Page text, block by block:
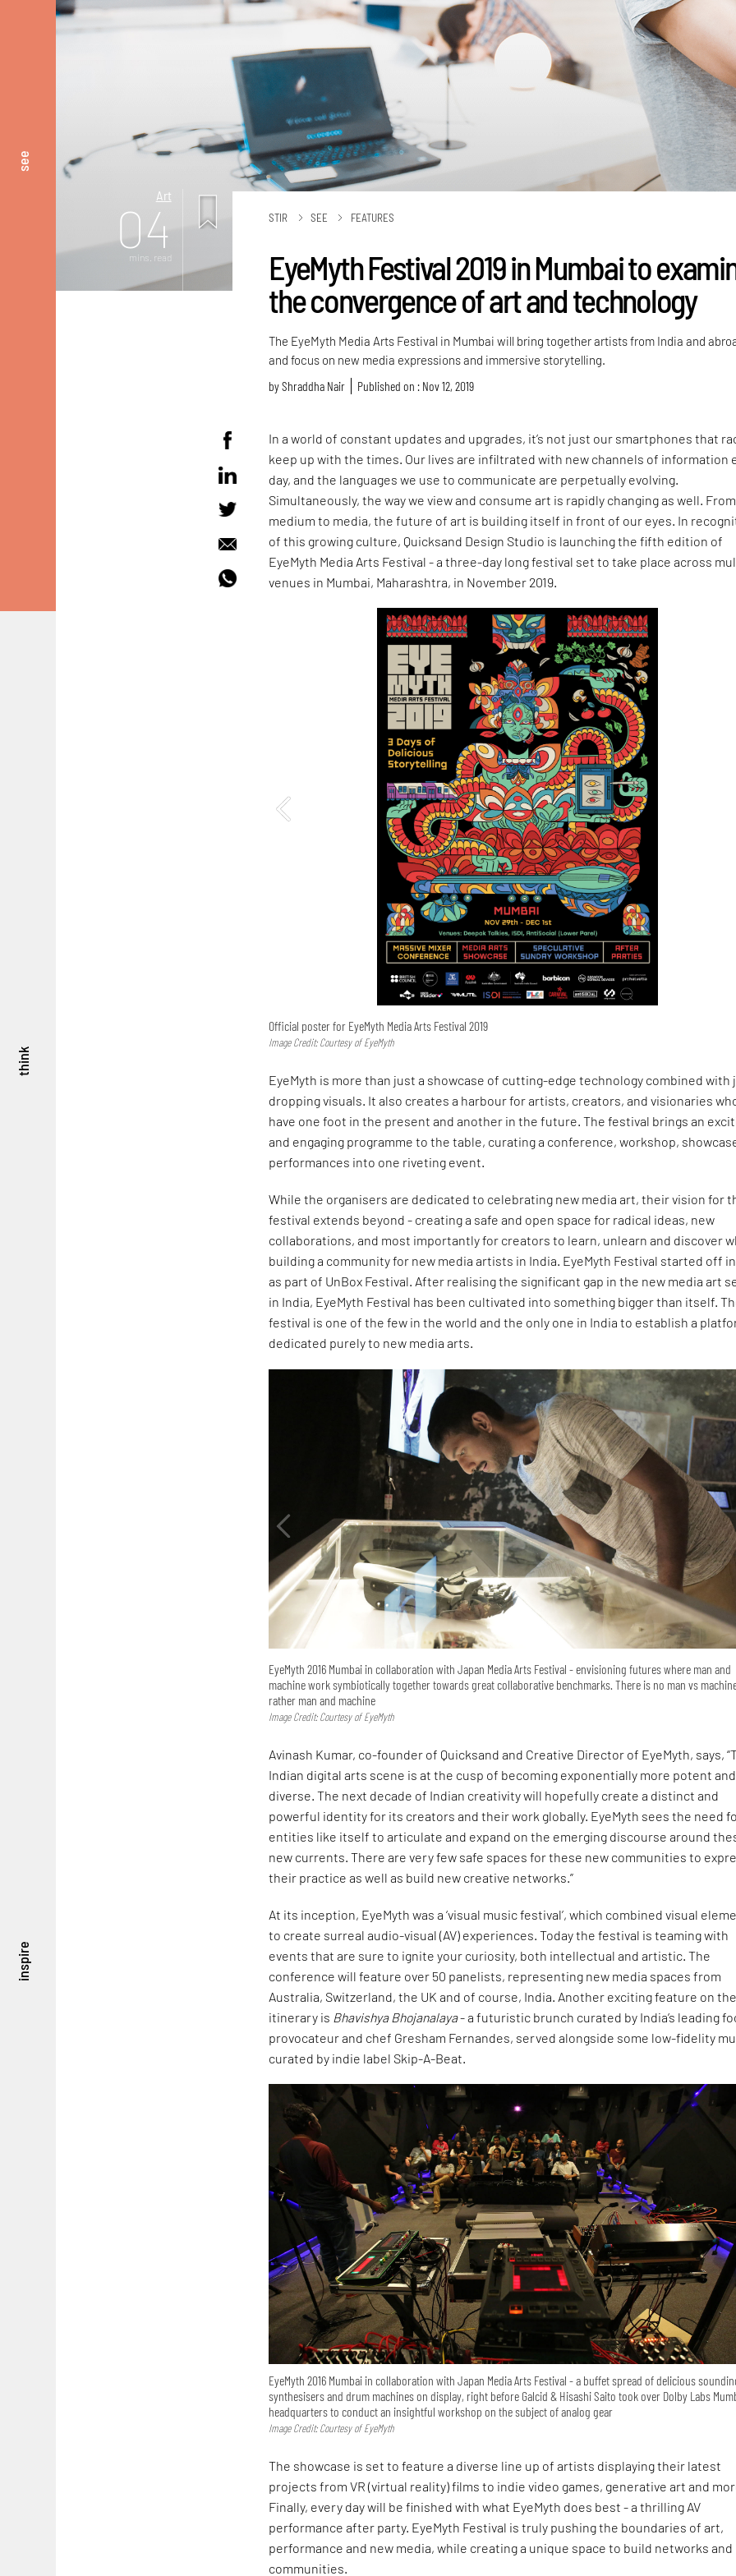
see
think
inspire
Art
04
mins. read
STIR SEE FEATURES
EyeMyth Festival 2019 in Mumbai to
the convergence of art and technology
The EyeMyth Media Arts Festival in Mumbai will bring together artists from India and
and focus on new media expressions and immersive storytelling.
byShraddha Nair Published on : Nov 12, 2019
In a world of constant updates and upgrades, it’s not just our smartphones that
keep up with the times. Our lives are infiltrated with new channels of information
day, and the languages we use to communicate are perpetually evolving.
Simultaneously, the way we view and consume art is rapidly changing as well. From
medium to media, the future of art is building itself in front of our eyes. In
of this growing culture, Quicksand Design Studio is launching the fifth edition of
EyeMyth Media Arts Festival - a three-day long festival set to take place across
venues in Mumbai, Maharashtra, in November 2019.
Official poster for EyeMyth Media Arts Festival 2019
Image Credit: Courtesy of EyeMyth
EyeMyth is more than just a showcase of cutting-edge technology combined with
dropping visuals. It also creates a harbour for artists, creators, and visionaries
have one foot in the present and another in the future. The festival brings an
and engaging programme to the table, curating a conference, workshop,
performances into one riveting event.
While the organisers are dedicated to celebrating new media art, their vision for
festival extends beyond - creating a safe and open space for radical ideas, new
collaborations, and most importantly for creators to learn, unlearn and discover
building a community for new media artists in India. EyeMyth Festival started off in
as part of UnBox Festival. After realising the significant gap in the new media art
in India, EyeMyth Festival has been cultivated into something bigger than itself.
festival is one of the few in the world and the only one in India to establish a
dedicated purely to new media arts.
EyeMyth 2016 Mumbai in collaboration with Japan Media Arts Festival - envisioning futures where man and
machine work symbiotically together towards great collaborative benchmarks. There is no man vs
rather man and machine
Image Credit: Courtesy of EyeMyth
Avinash Kumar, co-founder of Quicksand and Creative Director of EyeMyth, says,
Indian digital arts scene is at the cusp of becoming exponentially more potent and
diverse. The next decade of Indian creativity will hopefully create a distinct and
powerful identity for its creators and their work globally. EyeMyth sees the need
entities like itself to articulate and expand on the emerging discourse around
new currents. There are very few safe spaces for these new communities to
their practice as well as build new creative networks.”
At its inception, EyeMyth was a ‘visual music festival’, which combined visual
to create surreal audio-visual (AV) experiences. Today the festival is teaming with
events that are sure to ignite your curiosity, both intellectual and artistic. The
conference will feature over 50 panelists, representing new media spaces from
Australia, Switzerland, the UK and of course, India. Another exciting feature on the
itinerary is Bhavishya Bhojanalaya- a futuristic brunch curated by India’s leading
provocateur and chef Gresham Fernandes, served alongside some low-fidelity
curated by indie label Skip-A-Beat.
EyeMyth 2016 Mumbai in collaboration with Japan Media Arts Festival - a buffet spread of delicious
synthesisers and drum machines on display, right before Galcid & Hisashi Saito took over Dolby Labs
headquarters to conduct an insightful workshop on the subject of analog gear
Image Credit: Courtesy of EyeMyth
The showcase is set to feature a diverse line up of artists displaying their latest
projects from VR (virtual reality) films to indie video games, generative art and
Finally, every day will be finished with what EyeMyth does best - a thrilling AV
performance after party. EyeMyth Festival is truly pushing the boundaries of art,
performance and new media, while creating a unique space to build networks and
communities.